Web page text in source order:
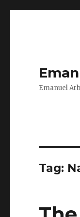
Emanuel
Tag: